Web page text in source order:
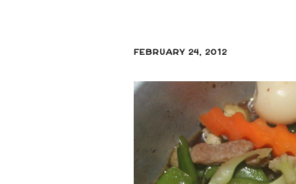
FEBRUARY 24, 2012